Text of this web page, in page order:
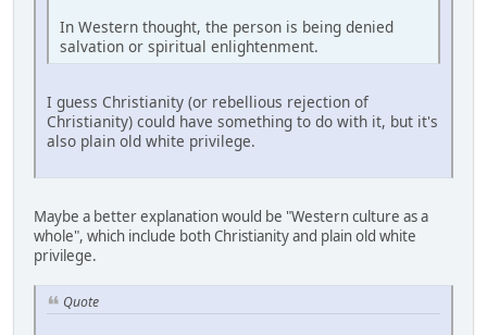
In Western thought, the person is being denied
salvation or spiritual enlightenment.
I guess Christianity (or rebellious rejection of
Christianity) could have something to do with it, but it's
also plain old white privilege.
Maybe a better explanation would be "Western culture as a
whole", which include both Christianity and plain old white
privilege.
Quote